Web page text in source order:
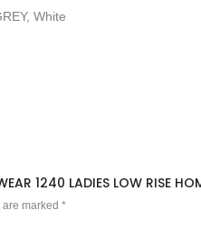
White
1240 LADIES LOW RISE
marked *